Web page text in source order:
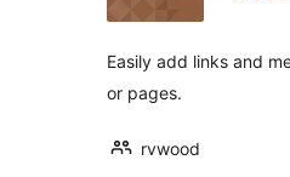
Easily add links and
or pages.
rvwood